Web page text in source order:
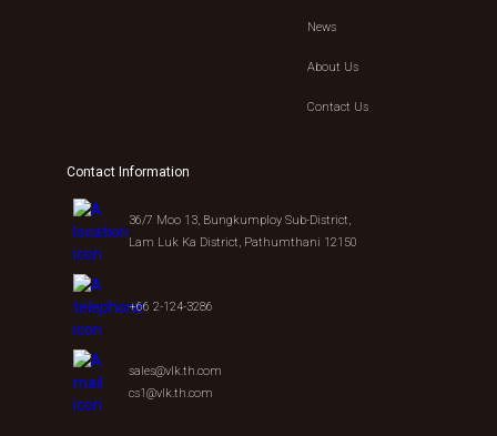
News
About Us
Contact Us
Contact Information
36/7 Moo 13, Bungkumploy Sub-District,
Lam Luk Ka District, Pathumthani 12150
+66 2-124-3286
sales@vlk.th.com
cs1@vlk.th.com